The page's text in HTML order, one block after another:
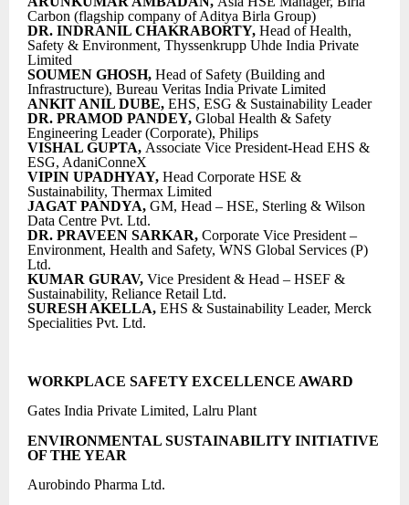
Carbon (flagship company of Aditya Birla Group)
DR. INDRANIL CHAKRABORTY, Head of Health,
Safety & Environment, Thyssenkrupp Uhde India Private
Limited
SOUMEN GHOSH, Head of Safety (Building and
Infrastructure), Bureau Veritas India Private Limited
ANKIT ANIL DUBE, EHS, ESG & Sustainability Leader
DR. PRAMOD PANDEY, Global Health & Safety
Engineering Leader (Corporate), Philips
VISHAL GUPTA, Associate Vice President-Head EHS &
ESG, AdaniConneX
VIPIN UPADHYAY, Head Corporate HSE &
Sustainability, Thermax Limited
JAGAT PANDYA, GM, Head – HSE, Sterling & Wilson
Data Centre Pvt. Ltd.
DR. PRAVEEN SARKAR, Corporate Vice President –
Environment, Health and Safety, WNS Global Services (P)
Ltd.
KUMAR GURAV, Vice President & Head – HSEF &
Sustainability, Reliance Retail Ltd.
SURESH AKELLA, EHS & Sustainability Leader, Merck
Specialities Pvt. Ltd.
WORKPLACE SAFETY EXCELLENCE AWARD
Gates India Private Limited, Lalru Plant
ENVIRONMENTAL SUSTAINABILITY INITIATIVE
OF THE YEAR
Aurobindo Pharma Ltd.